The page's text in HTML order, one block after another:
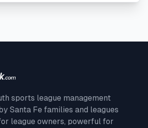
sports league management
Santa Fe families and leagues
league owners, powerful for